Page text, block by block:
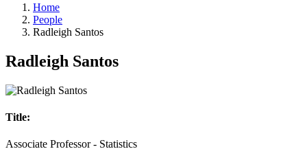
Home
People
Radleigh Santos
Radleigh Santos
Title:
Associate Professor - Statistics